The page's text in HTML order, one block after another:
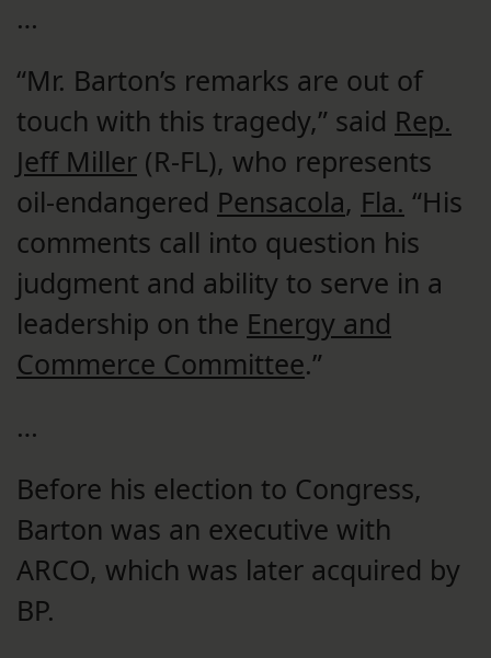
…
“Mr. Barton’s remarks are out of
touch with this tragedy,” said Rep.
Jeff Miller (R-FL), who represents
oil-endangered Pensacola, Fla. “His
comments call into question his
judgment and ability to serve in a
leadership on the Energy and
Commerce Committee.”
…
Before his election to Congress,
Barton was an executive with
ARCO, which was later acquired by
BP.